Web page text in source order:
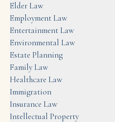
Elder Law
Employment Law
Entertainment Law
Environmental Law
Estate Planning
Family Law
Healthcare Law
Immigration
Insurance Law
Intellectual Property